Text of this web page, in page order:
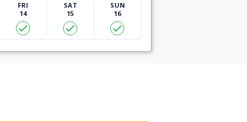
FRI
14
SAT
15
SUN
16